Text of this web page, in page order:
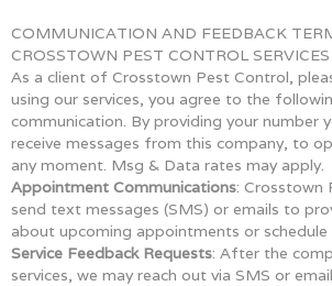
COMMUNICATION AND FEEDBACK
CROSSTOWN PEST CONTROL SERVICES
As a client of Crosstown Pest Control,
using our services, you agree to the
communication. By providing your number
receive messages from this company, to
any moment. Msg & Data rates may apply.
Appointment Communications: Crosstown
send text messages (SMS) or emails to
about upcoming appointments or schedule
Service Feedback Requests: After the
services, we may reach out via SMS or